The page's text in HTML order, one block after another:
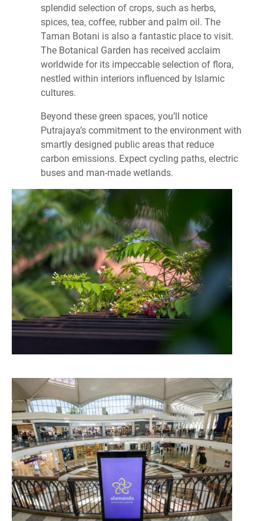
splendid selection of crops, such as herbs,
spices, tea, coffee, rubber and palm oil. The
Taman Botani is also a fantastic place to visit.
The Botanical Garden has received acclaim
worldwide for its impeccable selection of flora,
nestled within interiors influenced by Islamic
cultures.
Beyond these green spaces, you’ll notice
Putrajaya’s commitment to the environment with
smartly designed public areas that reduce
carbon emissions. Expect cycling paths, electric
buses and man-made wetlands.